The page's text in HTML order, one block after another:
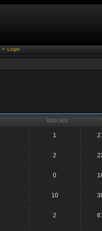
• Login
REPLIES
1
2
0
10
2